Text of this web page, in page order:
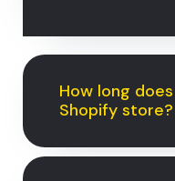
How long
Shopify store?